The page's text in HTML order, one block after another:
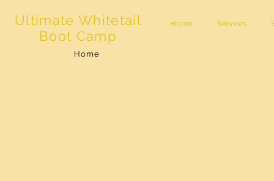
Ultimate Whitetail
Boot Camp
Home
Home Services